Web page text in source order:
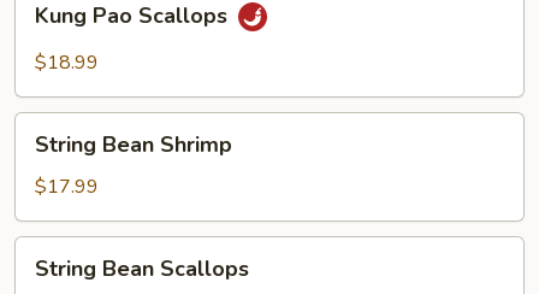
Pao
Scallops
Kung Pao Scallops
$18.99
Bean
Shrimp
String Bean Shrimp
$17.99
Bean
String Bean Scallops